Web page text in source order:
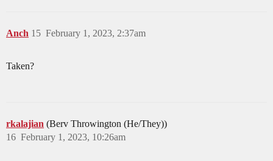
Anch February 1, 2023, 2:37am
15
Taken?
rkalajian (Berv Throwington (He/They))
February 1, 2023, 10:26am
16